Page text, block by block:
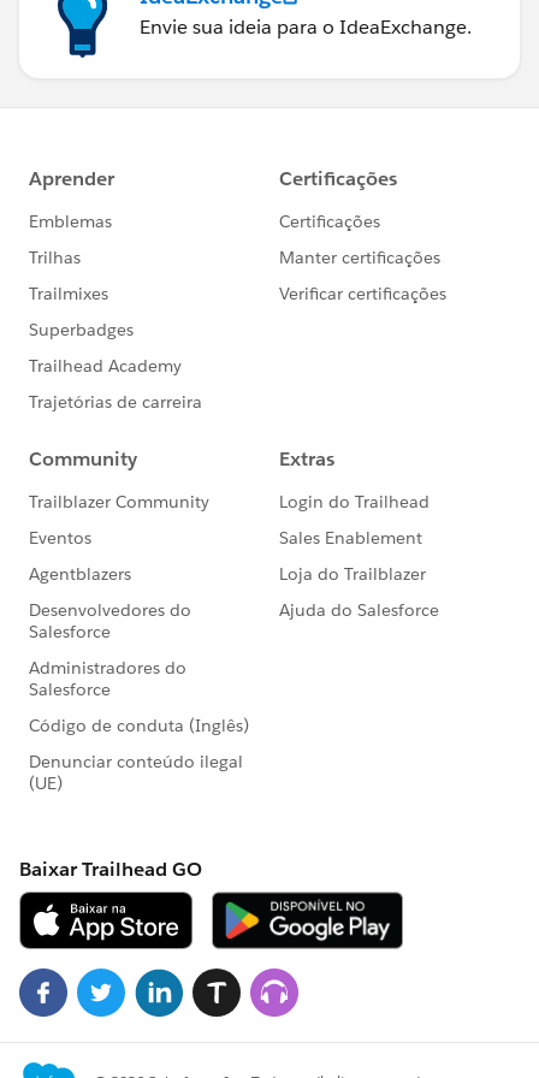
matter to add access specifier .
14. classes with @isTest annotation can't be a
interface or enum .
not reside inside non test classes .
18. Test method can not be used to test web-service
call out . Please use call out mock .
19. You can't send email from test method.
Corntrigger, RecordType, ApexClass, ApexComponent
,ApexPage we can access without (seeAllData=true) .
eailer .
22. Accessing static resource test records in test class
Name').
23. Create TestFactory class with @isTest annotation to
exclude from organization code size limit .
24. @testSetup to create test records once in a
method and use in every test method in the test class
.
25. We can run unit test by using Salesforce Standard
UI,
test classes of your organization.
27. As apex runs in system mode so the permission
and record sharing are not taken into account . So we
28. System.runAs will not enforce user permission or
field level permission .
29. Every test to runAs count against the total number
Envie sua ideia para o IdeaExchange.